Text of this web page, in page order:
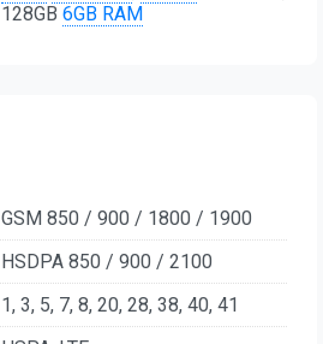
128GB 6GB RAM
GSM 850 / 900 / 1800 / 1900
HSDPA 850 / 900 / 2100
1, 3, 5, 7, 8, 20, 28, 38, 40, 41